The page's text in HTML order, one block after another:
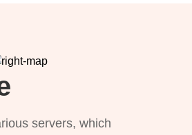
servers, which